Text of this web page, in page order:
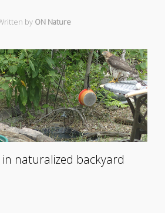
by ON Nature
in naturalized backyard